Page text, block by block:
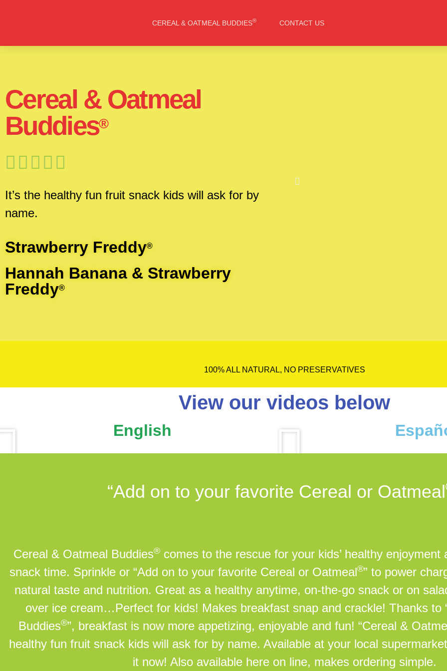
CEREAL & OATMEAL BUDDIES® CONTACT US
Cereal & Oatmeal
Buddies®
    
It’s the healthy fun fruit snack kids will ask for by
name.
Strawberry Freddy®
Hannah Banana & Strawberry
Freddy®
100% ALL NATURAL, NO PRESERVATIVES
View our videos below
English
“Add on to your favorite Cereal or Oatmeal
Cereal & Oatmeal Buddies®comes to the rescue for your kids’ healthy enjoyment
snack time. Sprinkle or “Add on to your favorite Cereal or Oatmeal®” to power
natural taste and nutrition. Great as a healthy anytime, on-the-go snack or on
over ice cream…Perfect for kids! Makes breakfast snap and crackle! Thanks to
Buddies®”, breakfast is now more appetizing, enjoyable and fun! “Cereal &
healthy fun fruit snack kids will ask for by name. Available at your local
it now! Also available here on line, makes ordering simple.